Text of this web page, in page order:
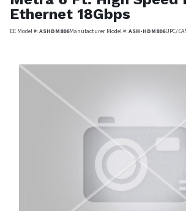
Ethernet 18Gbps
EE Model #:ASHDM806Manufacturer Model #:ASH-HDM806UPC/